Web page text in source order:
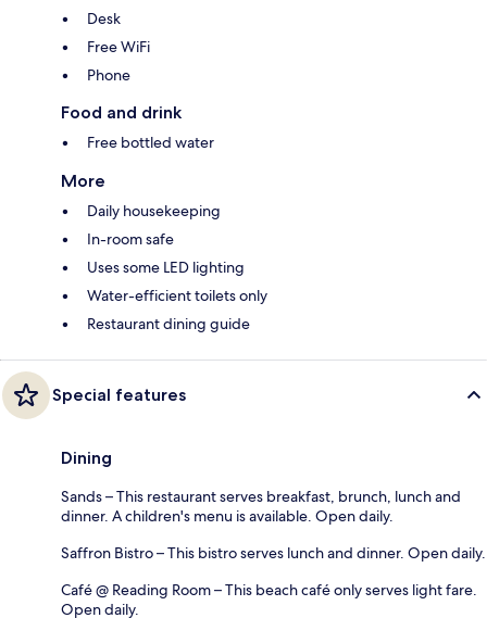
Desk
Free WiFi
Phone
Food and drink
Free bottled water
More
Daily housekeeping
In-room safe
Uses some LED lighting
Water-efficient toilets only
Restaurant dining guide
Special features
Dining
Sands – This restaurant serves breakfast, brunch, lunch and
dinner. A children's menu is available. Open daily.
Saffron Bistro – This bistro serves lunch and dinner. Open daily.
Café @ Reading Room – This beach café only serves light fare.
Open daily.